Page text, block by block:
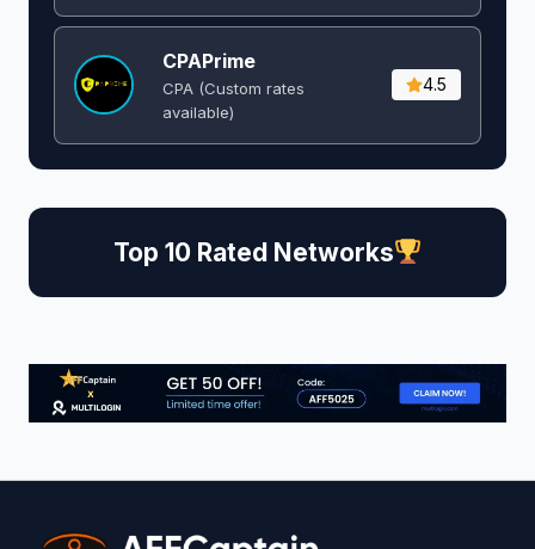
CPAPrime
CPA (Custom rates
available)
4.5
Top 10 Rated Networks